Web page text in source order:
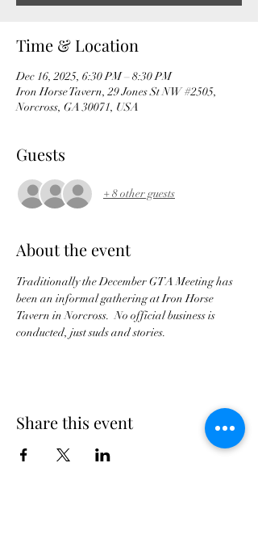
Time & Location
Dec 16, 2025, 6:30 PM – 8:30 PM
Iron Horse Tavern, 29 Jones St NW #2505,
Norcross, GA 30071, USA
Guests
+ 8 other guests
About the event
Traditionally the December GTA Meeting has
been an informal gathering at Iron Horse
Tavern in Norcross.  No official business is
conducted, just suds and stories.
Share this event